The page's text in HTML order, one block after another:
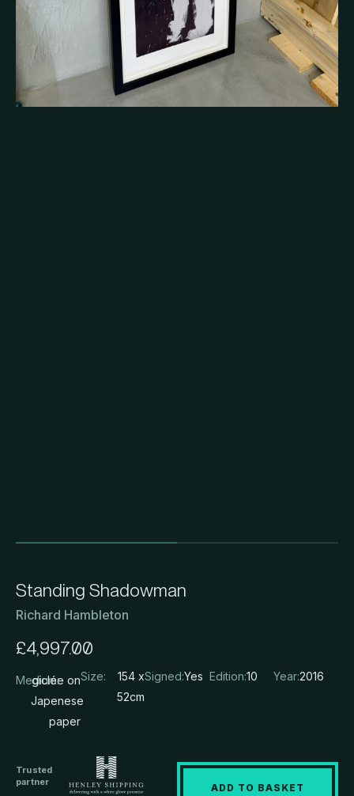
Standing Shadowman
Richard Hambleton
£4,997.00
Medium:
giclée on
Japenese
paper
Size:
154 x
52cm
Signed:Yes Edition:10 Year:2016
Trusted
partner
ADD TO BASKET